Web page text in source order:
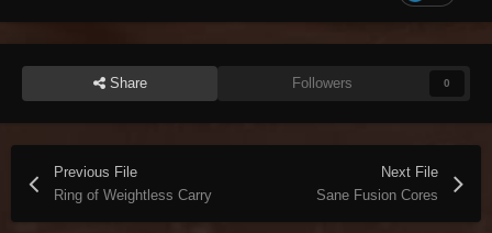
Share Followers 0
Previous File
Ring of Weightless Carry
Next File
Sane Fusion Cores